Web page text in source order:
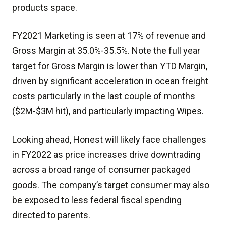
products space.
FY2021 Marketing is seen at 17% of revenue and
Gross Margin at 35.0%-35.5%. Note the full year
target for Gross Margin is lower than YTD Margin,
driven by significant acceleration in ocean freight
costs particularly in the last couple of months
($2M-$3M hit), and particularly impacting Wipes.
Looking ahead, Honest will likely face challenges
in FY2022 as price increases drive downtrading
across a broad range of consumer packaged
goods. The company’s target consumer may also
be exposed to less federal fiscal spending
directed to parents.